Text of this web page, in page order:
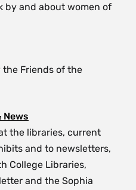
by and about women of
Friends of the
News
the libraries, current
and to newsletters,
College Libraries,
and the Sophia